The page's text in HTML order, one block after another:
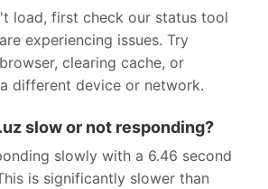
load, first check our status tool
experiencing issues. Try
clearing cache, or
different device or network.
slow or not responding?
slowly with a 6.46 second
is significantly slower than